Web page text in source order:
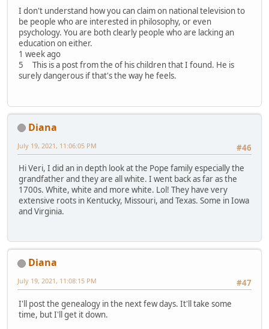
I don't understand how you can claim on national television to
be people who are interested in philosophy, or even
psychology. You are both clearly people who are lacking an
education on either.
1 week ago
5 This is a post from the of his children that I found. He is
surely dangerous if that's the way he feels.
Diana
#46
July 19, 2021, 11:06:05 PM
Hi Veri, I did an in depth look at the Pope family especially the
grandfather and they are all white. I went back as far as the
1700s. White, white and more white. Lol! They have very
extensive roots in Kentucky, Missouri, and Texas. Some in Iowa
and Virginia.
Diana
#47
July 19, 2021, 11:08:15 PM
I'll post the genealogy in the next few days. It'll take some
time, but I'll get it down.